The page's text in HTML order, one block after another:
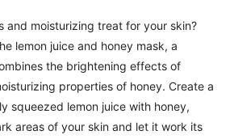
and moisturizing treat for your skin?
lemon juice and honey mask, a
the brightening effects of
properties of honey. Create a
squeezed lemon juice with honey,
areas of your skin and let it work its